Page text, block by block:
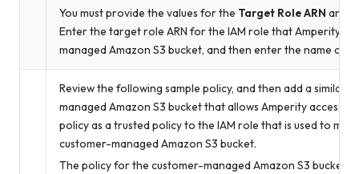
You must provide the values for the Target Role ARN and
Enter the target role ARN for the IAM role that Amperity
managed Amazon S3 bucket, and then enter the name of
Review the following sample policy, and then add a similar
managed Amazon S3 bucket that allows Amperity access
policy as a trusted policy to the IAM role that is used to
customer-managed Amazon S3 bucket.
The policy for the customer-managed Amazon S3 bucket is